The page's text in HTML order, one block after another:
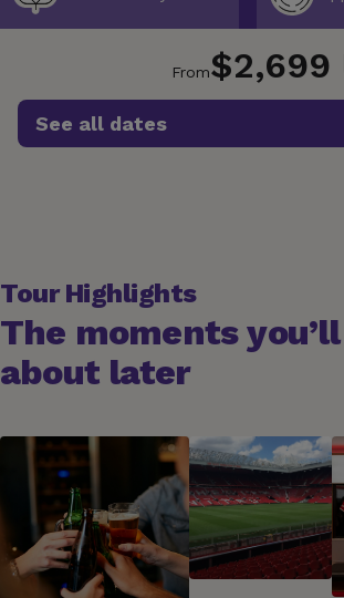
From$2,699
See all dates
Tour Highlights
The moments
about later